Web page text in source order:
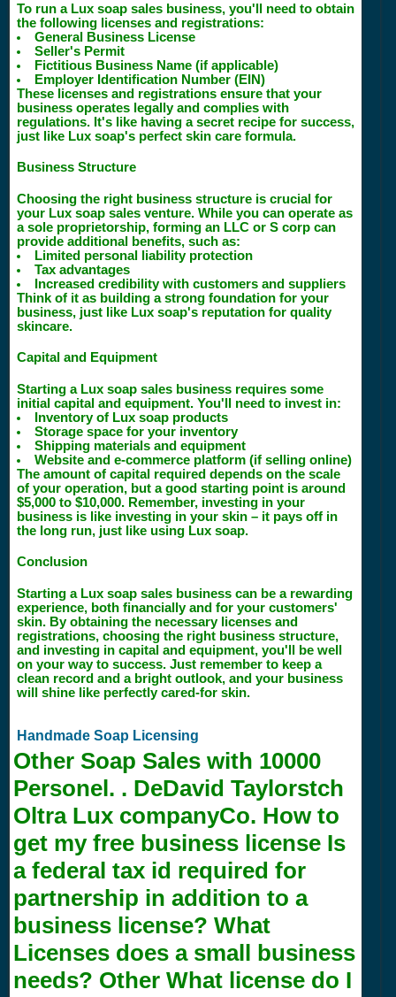
To run a Lux soap sales business, you'll need to obtain
the following licenses and registrations:
General Business License
Seller's Permit
Fictitious Business Name (if applicable)
Employer Identification Number (EIN)
These licenses and registrations ensure that your
business operates legally and complies with
regulations. It's like having a secret recipe for success,
just like Lux soap's perfect skin care formula.
Business Structure
Choosing the right business structure is crucial for
your Lux soap sales venture. While you can operate as
a sole proprietorship, forming an LLC or S corp can
provide additional benefits, such as:
Limited personal liability protection
Tax advantages
Increased credibility with customers and suppliers
Think of it as building a strong foundation for your
business, just like Lux soap's reputation for quality
skincare.
Capital and Equipment
Starting a Lux soap sales business requires some
initial capital and equipment. You'll need to invest in:
Inventory of Lux soap products
Storage space for your inventory
Shipping materials and equipment
Website and e-commerce platform (if selling online)
The amount of capital required depends on the scale
of your operation, but a good starting point is around
$5,000 to $10,000. Remember, investing in your
business is like investing in your skin – it pays off in
the long run, just like using Lux soap.
Conclusion
Starting a Lux soap sales business can be a rewarding
experience, both financially and for your customers'
skin. By obtaining the necessary licenses and
registrations, choosing the right business structure,
and investing in capital and equipment, you'll be well
on your way to success. Just remember to keep a
clean record and a bright outlook, and your business
will shine like perfectly cared-for skin.
Handmade Soap Licensing
Other Soap Sales with 10000
Personel. . DeDavid Taylorstch
Oltra Lux companyCo. How to
get my free business license Is
a federal tax id required for
partnership in addition to a
business license? What
Licenses does a small business
needs? Other What license do I